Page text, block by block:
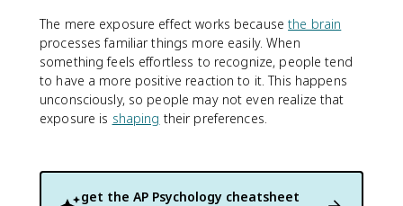
The mere exposure effect works becausethe brain
processes familiar things more easily. When
something feels effortless to recognize, people tend
to have a more positive reaction to it. This happens
unconsciously, so people may not even realize that
exposure is shaping their preferences.
get the AP Psychology cheatsheet